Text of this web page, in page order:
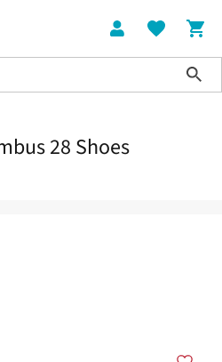
28 Shoes